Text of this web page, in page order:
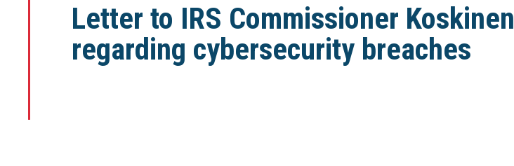
Letter to IRS Commissioner Koskinen
regarding cybersecurity breaches